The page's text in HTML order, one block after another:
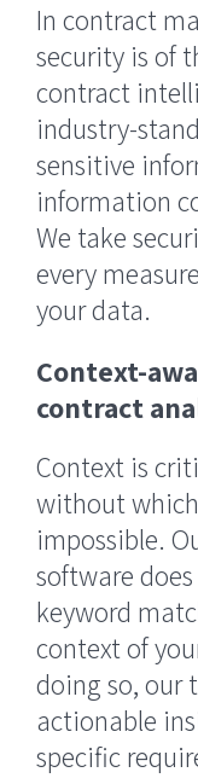
In contract
security is of
contract
industry-
sensitive
information
We take
every
your data.
Context-
contract
Context is
without
impossible.
software
keyword
context of
doing so, our
actionable
specific